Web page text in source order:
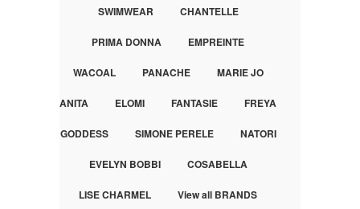
SWIMWEAR CHANTELLE
PRIMA DONNA EMPREINTE
WACOAL PANACHE MARIE JO
ANITA ELOMI FANTASIE FREYA
GODDESS SIMONE PERELE NATORI
EVELYN BOBBI COSABELLA
LISE CHARMEL View all BRANDS